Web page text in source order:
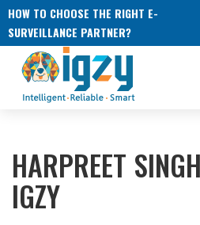
HOW TO CHOOSE THE RIGHT E-
SURVEILLANCE PARTNER?
HARPREET
IGZY